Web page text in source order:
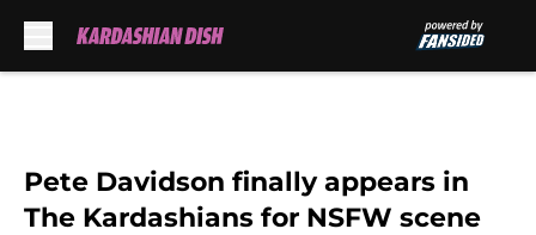
Pete Davidson finally appears in
The Kardashians for NSFW scene